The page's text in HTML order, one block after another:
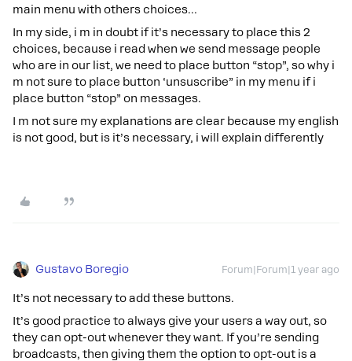
main menu with others choices…
In my side, i m in doubt if it’s necessary to place this 2
choices, because i read when we send message people
who are in our list, we need to place button “stop”, so why i
m not sure to place button ‘unsuscribe” in my menu if i
place button “stop” on messages.
I m not sure my explanations are clear because my english
is not good, but is it’s necessary, i will explain differently
Gustavo Boregio Forum|Forum|1 year ago
It’s not necessary to add these buttons.
It’s good practice to always give your users a way out, so
they can opt-out whenever they want. If you’re sending
broadcasts, then giving them the option to opt-out is a